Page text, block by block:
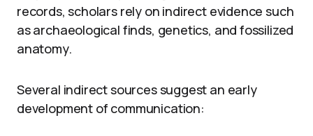
records, scholars rely on indirect evidence such
as archaeological finds, genetics, and fossilized
anatomy.
Several indirect sources suggest an early
development of communication: